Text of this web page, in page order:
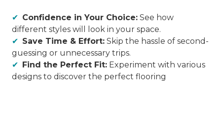
Confidence in Your Choice: See how
different styles will look in your space.
Save Time & Effort: Skip the hassle of second-
guessing or unnecessary trips.
Find the Perfect Fit: Experiment with various
designs to discover the perfect flooring